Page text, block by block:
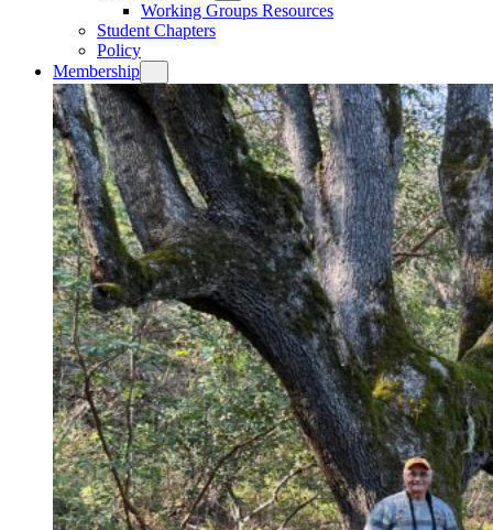
Working Groups Resources
Student Chapters
Policy
Membership